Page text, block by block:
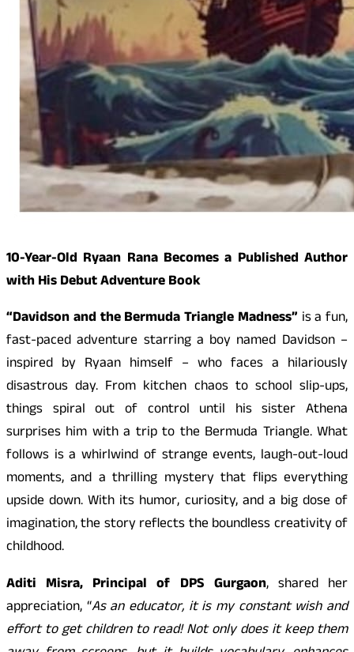
10-Year-Old Ryaan Rana Becomes a Published Author
with His Debut Adventure Book
“Davidson and the Bermuda Triangle Madness” is a fun,
fast-paced adventure starring a boy named Davidson –
inspired by Ryaan himself – who faces a hilariously
disastrous day. From kitchen chaos to school slip-ups,
things spiral out of control until his sister Athena
surprises him with a trip to the Bermuda Triangle. What
follows is a whirlwind of strange events, laugh-out-loud
moments, and a thrilling mystery that flips everything
upside down. With its humor, curiosity, and a big dose of
imagination, the story reflects the boundless creativity of
childhood.
Aditi Misra, Principal of DPS Gurgaon, shared her
appreciation, “As an educator, it is my constant wish and
effort to get children to read! Not only does it keep them